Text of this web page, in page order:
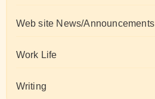
Web site News/Announcements
Work Life
Writing